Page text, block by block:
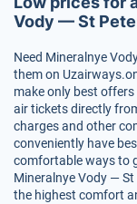
Vody — St
Need Mineralnye
them on
make only best
air tickets directly
charges and other
conveniently have
comfortable ways to
Mineralnye Vody —
the highest comfort